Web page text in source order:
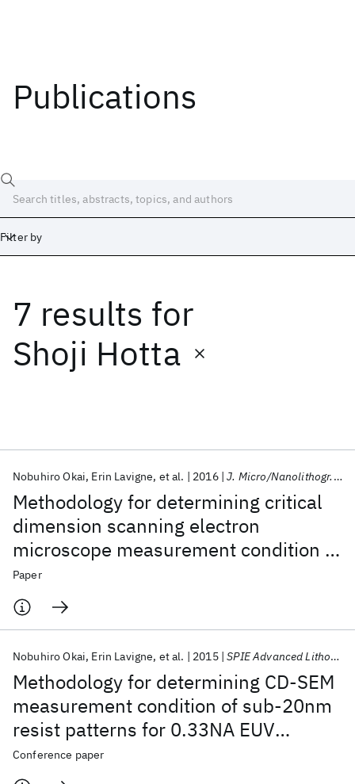
Publications
Filter by
7 results for
Shoji Hotta
Methodology for determining critical
dimension scanning electron
microscope measurement condition of
sub-20 nm resist patterns for 0.33 NA
extreme ultraviolet lithography
Nobuhiro Okai Erin Lavigne et al. 2016 J. Micro/Nanolithogr. MEMS MOEMS
Paper
Methodology for determining CD-SEM
measurement condition of sub-20nm
resist patterns for 0.33NA EUV
lithography
Nobuhiro Okai Erin Lavigne et al. 2015 SPIE Advanced Lithography 2015
Conference paper
Date
Start
Popular topics
AI Hardware Foundation Models
Machine Learning
Quantum Systems